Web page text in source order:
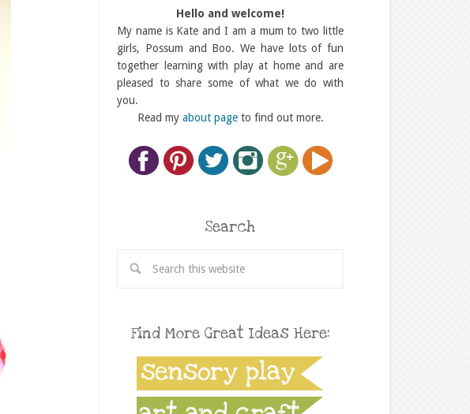
Hello and welcome!
My name is Kate and I am a mum to two little
girls, Possum and Boo. We have lots of fun
together learning with play at home and are
pleased to share some of what we do with
you.
Read my about pageto find out more.
Search
Find More Great Ideas Here: